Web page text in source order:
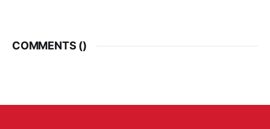
COMMENTS ()